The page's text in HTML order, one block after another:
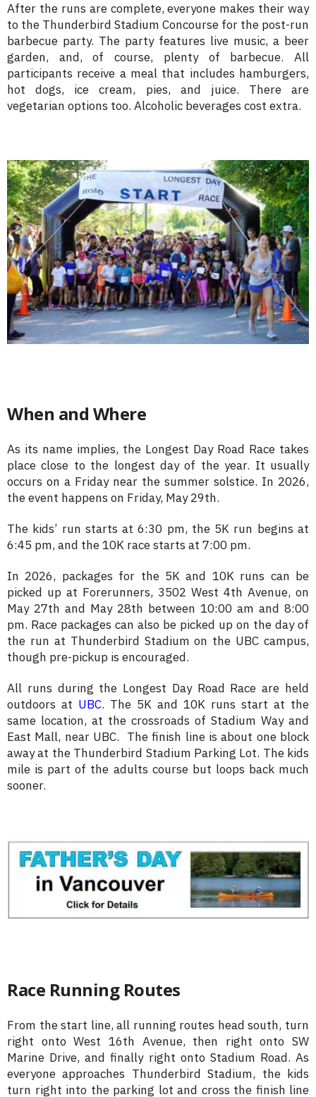
After the runs are complete, everyone makes their way
to the Thunderbird Stadium Concourse for the post-run
barbecue party. The party features live music, a beer
garden, and, of course, plenty of barbecue. All
participants receive a meal that includes hamburgers,
hot dogs, ice cream, pies, and juice. There are
vegetarian options too. Alcoholic beverages cost extra.
When and Where
As its name implies, the Longest Day Road Race takes
place close to the longest day of the year. It usually
occurs on a Friday near the summer solstice. In 2026,
the event happens on Friday, May 29th.
The kids’ run starts at 6:30 pm, the 5K run begins at
6:45 pm, and the 10K race starts at 7:00 pm.
In 2026, packages for the 5K and 10K runs can be
picked up at Forerunners, 3502 West 4th Avenue, on
May 27th and May 28th between 10:00 am and 8:00
pm. Race packages can also be picked up on the day of
the run at Thunderbird Stadium on the UBC campus,
though pre-pickup is encouraged.
All runs during the Longest Day Road Race are held
outdoors at UBC. The 5K and 10K runs start at the
same location, at the crossroads of Stadium Way and
East Mall, near UBC. The finish line is about one block
away at the Thunderbird Stadium Parking Lot. The kids
mile is part of the adults course but loops back much
sooner.
Race Running Routes
From the start line, all running routes head south, turn
right onto West 16th Avenue, then right onto SW
Marine Drive, and finally right onto Stadium Road. As
everyone approaches Thunderbird Stadium, the kids
turn right into the parking lot and cross the finish line